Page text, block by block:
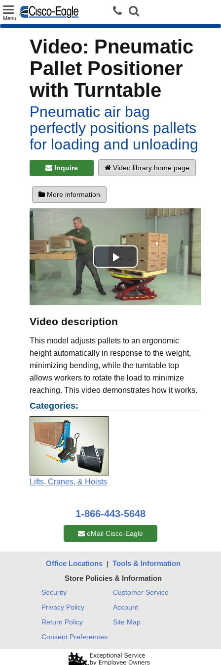
Toggle
navigation
Menu
Video: Pneumatic
Pallet Positioner
with Turntable
Pneumatic air bag
perfectly positions pallets
for loading and unloading
Inquire Video library home page
More information
Play
Video
Video description
This model adjusts pallets to an ergonomic
height automatically in response to the weight,
minimizing bending, while the turntable top
allows workers to rotate the load to minimize
reaching. This video demonstrates how it works.
Categories:
Lifts, Cranes, & Hoists
1-866-443-5648
eMail Cisco-Eagle
Office Locations| Tools & Information
Store Policies & Information
Security
Privacy Policy
Return Policy
Consent Preferences
Customer Service
Account
Site Map